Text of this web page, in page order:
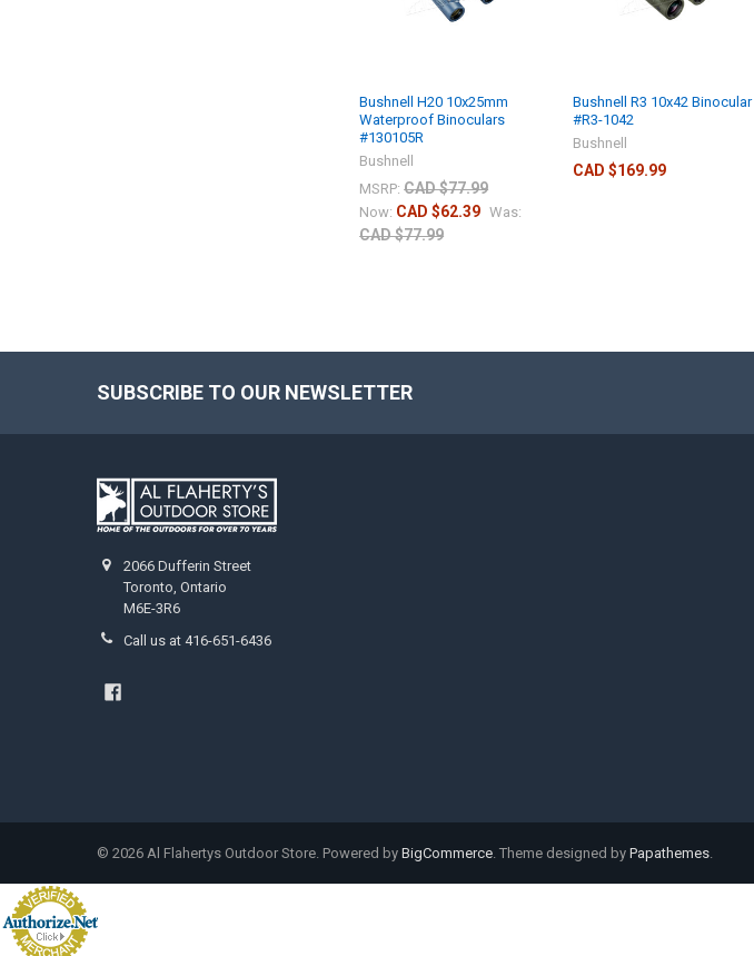
Bushnell H20 10x25mm
Waterproof Binoculars
#130105R
Bushnell
MSRP: CAD $77.99
Now: CAD $62.39 Was:
CAD $77.99
Bushnell R3 10x42 Binocular
#R3-1042
Bushnell
CAD $169.99
SUBSCRIBE TO OUR NEWSLETTER
2066 Dufferin Street
Toronto, Ontario
M6E-3R6
Call us at 416-651-6436
© 2026Al Flahertys Outdoor Store. Powered by BigCommerce. Theme designed by Papathemes.